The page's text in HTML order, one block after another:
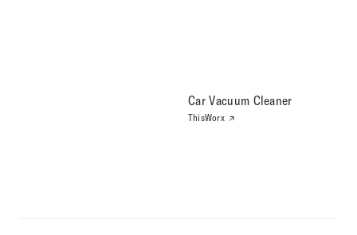
Car Vacuum Cleaner
ThisWorx